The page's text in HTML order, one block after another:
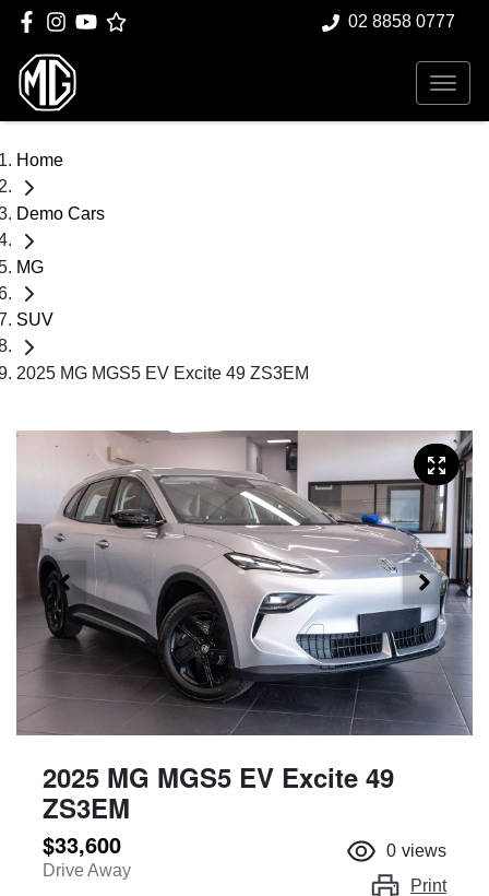
02 8858 0777
Home
Demo Cars
MG
SUV
2025 MG MGS5 EV Excite 49 ZS3EM
2025 MG MGS5 EV Excite 49
ZS3EM
$33,600
Drive Away
0 views
Print